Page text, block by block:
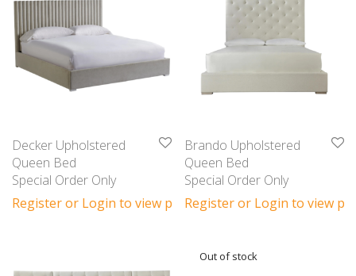
Decker Upholstered
Queen Bed
Special Order Only
Register or Login to view prices
Brando Upholstered
Queen Bed
Special Order Only
Register or Login to view